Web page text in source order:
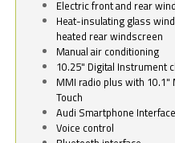
Electric front and rear
Heat-insulating glass
heated rear windscreen
Manual air conditioning
10.25" Digital Instrument
MMI radio plus with 10.1"
Touch
Audi Smartphone Interface
Voice control